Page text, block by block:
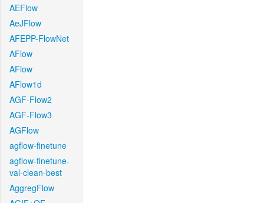
AEFlow
AeJFlow
AFEPP-FlowNet
AFlow
AFlow
AFlow1d
AGF-Flow2
AGF-Flow3
AGFlow
agflow-finetune
agflow-finetune-
val-clean-best
AggregFlow